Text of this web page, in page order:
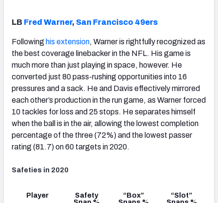
LB Fred Warner, San Francisco 49ers
Following his extension, Warner is rightfully recognized as
the best coverage linebacker in the NFL. His game is
much more than just playing in space, however. He
converted just 80 pass-rushing opportunities into 16
pressures and a sack. He and Davis effectively mirrored
each other’s production in the run game, as Warner forced
10 tackles for loss and 25 stops. He separates himself
when the ball is in the air, allowing the lowest completion
percentage of the three (72%) and the lowest passer
rating (81.7) on 60 targets in 2020.
Safeties in 2020
Player
Safety
“Box”
“Slot”